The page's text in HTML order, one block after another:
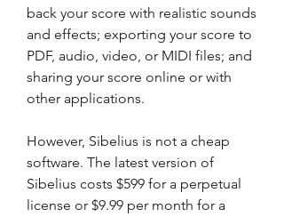
back your score with realistic sounds
and effects; exporting your score to
PDF, audio, video, or MIDI files; and
sharing your score online or with
other applications.
However, Sibelius is not a cheap
software. The latest version of
Sibelius costs $599 for a perpetual
license or $9.99 per month for a